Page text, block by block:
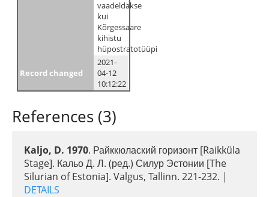
vaadeldakse
kui
Kõrgessaare
kihistu
hüpostratotüüpi
Record changed
2021-
04-12
10:12:22
References (3)
Kaljo, D. 1970. Райккюлаский горизонт [Raikküla
Stage]. Кальо Д. Л. (ред.) Силур Эстонии [The
Silurian of Estonia]. Valgus, Tallinn. 221-232. |
DETAILS